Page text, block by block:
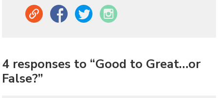
Link Facebook Twitter Instagram
4 responses to “Good to Great…or
False?”